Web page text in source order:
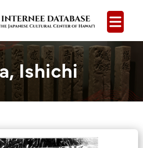
Open
Ishichi